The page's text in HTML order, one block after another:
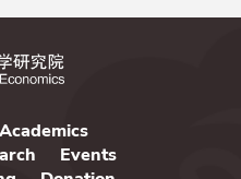
Academics
Events